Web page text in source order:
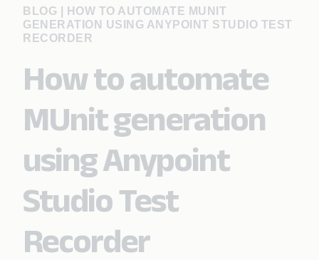
BLOG
HOW TO AUTOMATE MUNIT
GENERATION USING ANYPOINT STUDIO TEST
RECORDER
How to automate
MUnit generation
using Anypoint
Studio Test
Recorder